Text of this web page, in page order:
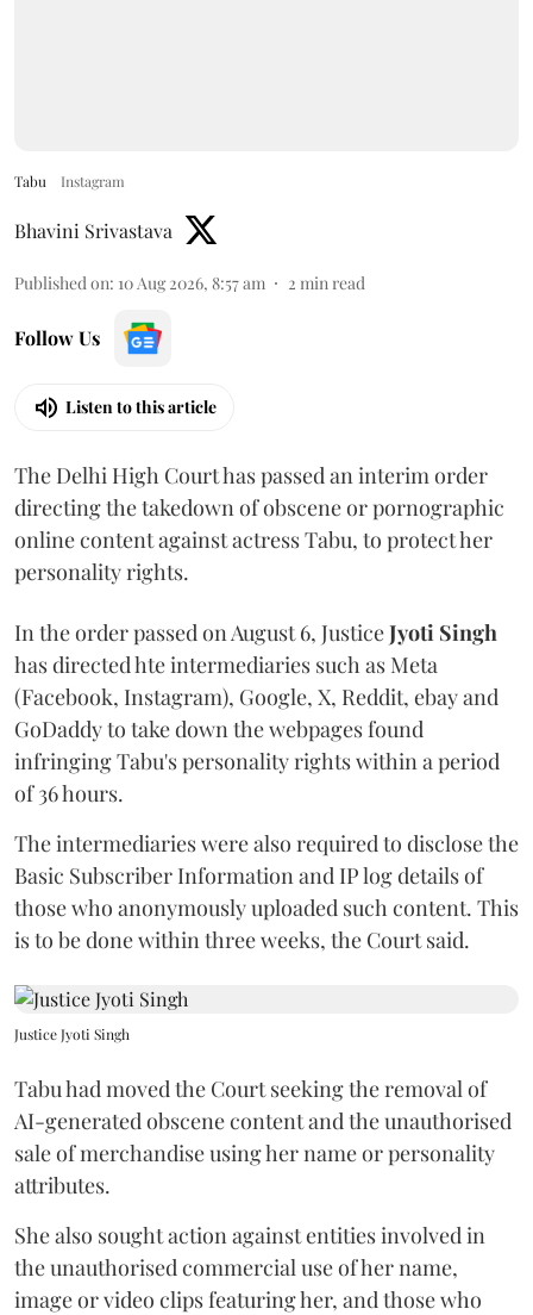
Tabu Instagram
Bhavini Srivastava
Published on: 10 Aug 2026, 8:57 am 2 min read
Follow Us
Listen to this article
The Delhi High Court has passed an interim order
directing the takedown of obscene or pornographic
online content against actress Tabu, to protect her
personality rights.
In the order passed on August 6, JusticeJyoti Singh
has directed hte intermediaries such as Meta
(Facebook, Instagram), Google, X, Reddit, ebay and
GoDaddy to take down the webpages found
infringing Tabu's personality rights within a period
of 36 hours.
The intermediaries were also required to disclose the
Basic Subscriber Information and IP log details of
those who anonymously uploaded such content. This
is to be done within three weeks, the Court said.
Justice Jyoti Singh
Tabu had moved the Court seeking the removal of
AI-generated obscene content and the unauthorised
sale of merchandise using her name or personality
attributes.
She also sought action against entities involved in
the unauthorised commercial use of her name,
image or video clips featuring her, and those who